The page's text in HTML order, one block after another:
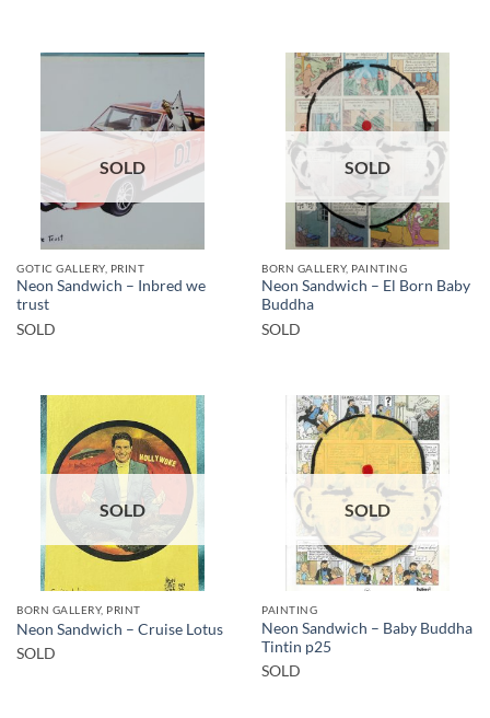
SOLD
GOTIC GALLERY, PRINT
Neon Sandwich – Inbred we
trust
SOLD
SOLD
BORN GALLERY, PAINTING
Neon Sandwich – El Born Baby
Buddha
SOLD
SOLD
BORN GALLERY, PRINT
Neon Sandwich – Cruise Lotus
SOLD
SOLD
PAINTING
Neon Sandwich – Baby Buddha
Tintin p25
SOLD